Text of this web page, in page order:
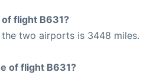
flight B631?
two airports is 3448 miles.
of flight B631?